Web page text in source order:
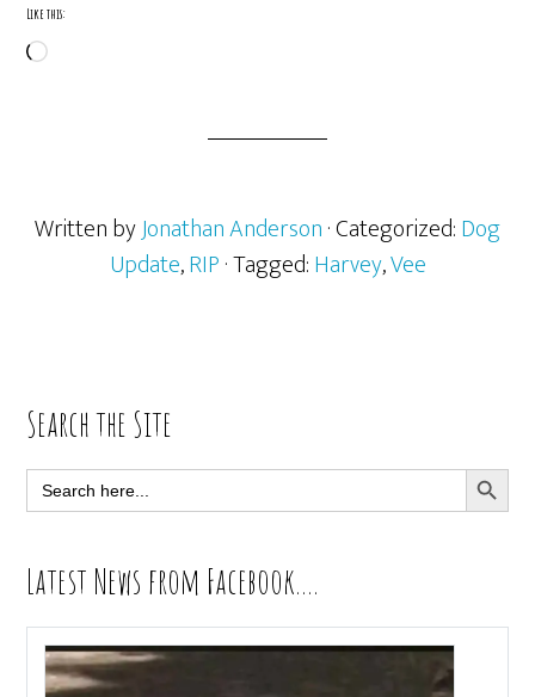
Like this:
Loading…
Written byJonathan Anderson· Categorized:Dog
Update,RIP· Tagged:Harvey,Vee
Primary
Sidebar
Search the Site
Search
for:
SEARCH
Latest News from Facebook….